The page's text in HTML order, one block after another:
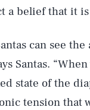
a belief that it
can see
Santas.
state of the
tension that